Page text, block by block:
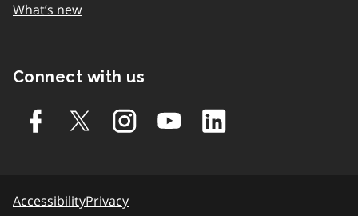
What’s new
Connect with us
AccessibilityPrivacy